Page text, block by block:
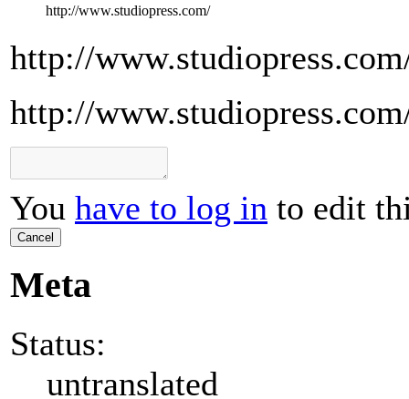
http://www.studiopress.com/
http://
http://
You have to log in to edit
Cancel
Meta
Status:
untranslated